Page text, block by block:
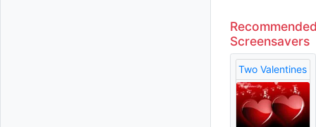
Screensavers
Two Valentines